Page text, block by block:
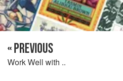
« PREVIOUS
Work Well with ..